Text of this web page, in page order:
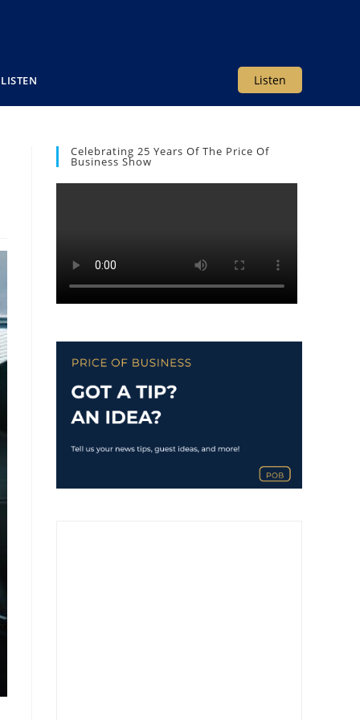
Listen
LISTEN
Celebrating 25 Years Of The Price Of
Business Show